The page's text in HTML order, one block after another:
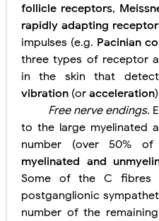
follicle receptors,
rapidly adapting
impulses (e.g. Pacinian
three types of receptor
in the skin that
vibration (or acceleration
Free nerve endings.
to the large myelinated
number (over 50%
myelinated and
Some of the C fibres
postganglionic
number of the